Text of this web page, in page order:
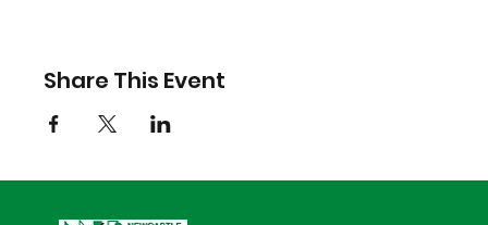
Share This Event